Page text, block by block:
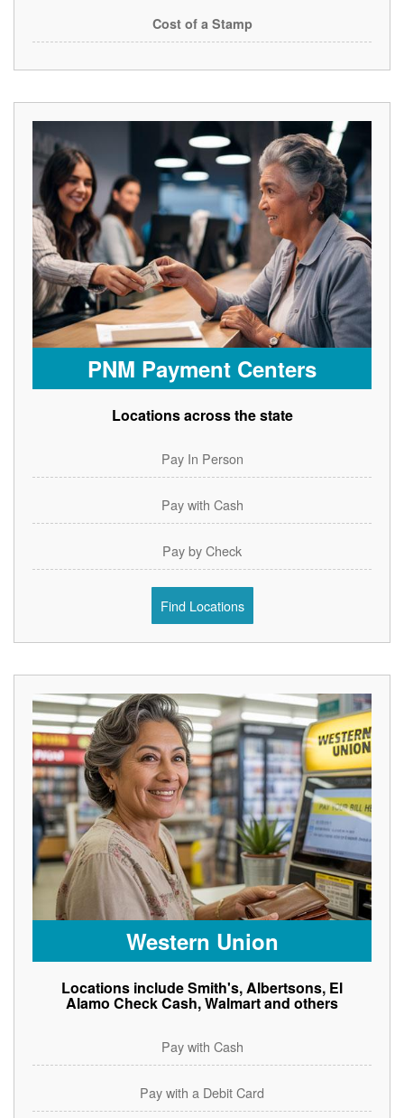
Cost of a Stamp
PNM Payment Centers
Locations across the state
Pay In Person
Pay with Cash
Pay by Check
Find Locations
Western Union
Locations include Smith's, Albertsons, El
Alamo Check Cash, Walmart and others
Pay with Cash
Pay with a Debit Card